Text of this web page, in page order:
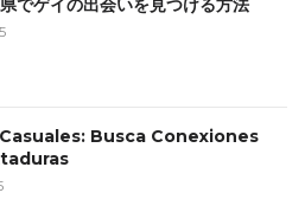
でゲイの出会いを見つける方法
Busca Conexiones